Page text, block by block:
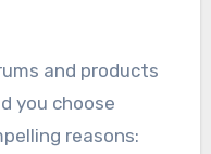
and products
you choose
reasons: